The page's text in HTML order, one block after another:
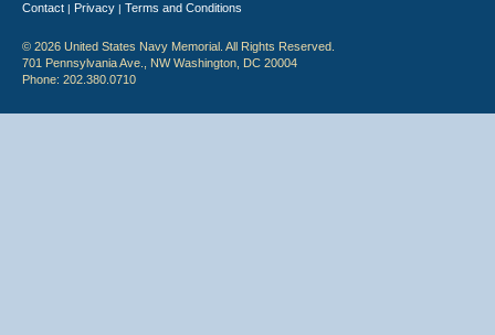
Contact | Privacy | Terms and Conditions
© 2026 United States Navy Memorial. All Rights Reserved.
701 Pennsylvania Ave., NW Washington, DC 20004
Phone: 202.380.0710